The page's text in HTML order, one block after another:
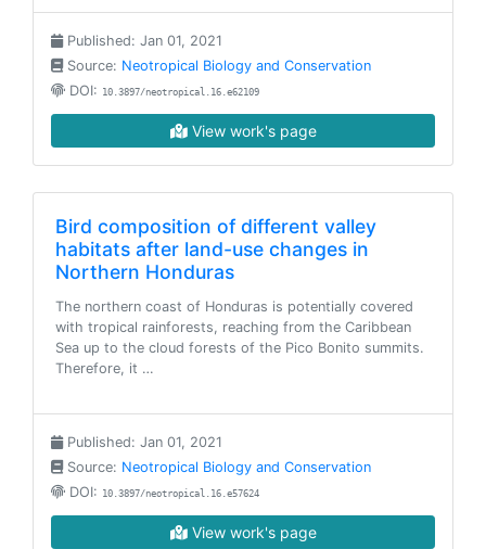
Published: Jan 01, 2021
Source: Neotropical Biology and Conservation
DOI: 10.3897/neotropical.16.e62109
View work's page
Bird composition of different valley
habitats after land-use changes in
Northern Honduras
The northern coast of Honduras is potentially covered
with tropical rainforests, reaching from the Caribbean
Sea up to the cloud forests of the Pico Bonito summits.
Therefore, it …
Published: Jan 01, 2021
Source: Neotropical Biology and Conservation
DOI: 10.3897/neotropical.16.e57624
View work's page